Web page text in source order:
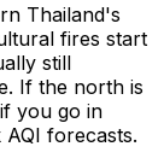
Thailand's
fires start
still
If the north is
you go in
forecasts.